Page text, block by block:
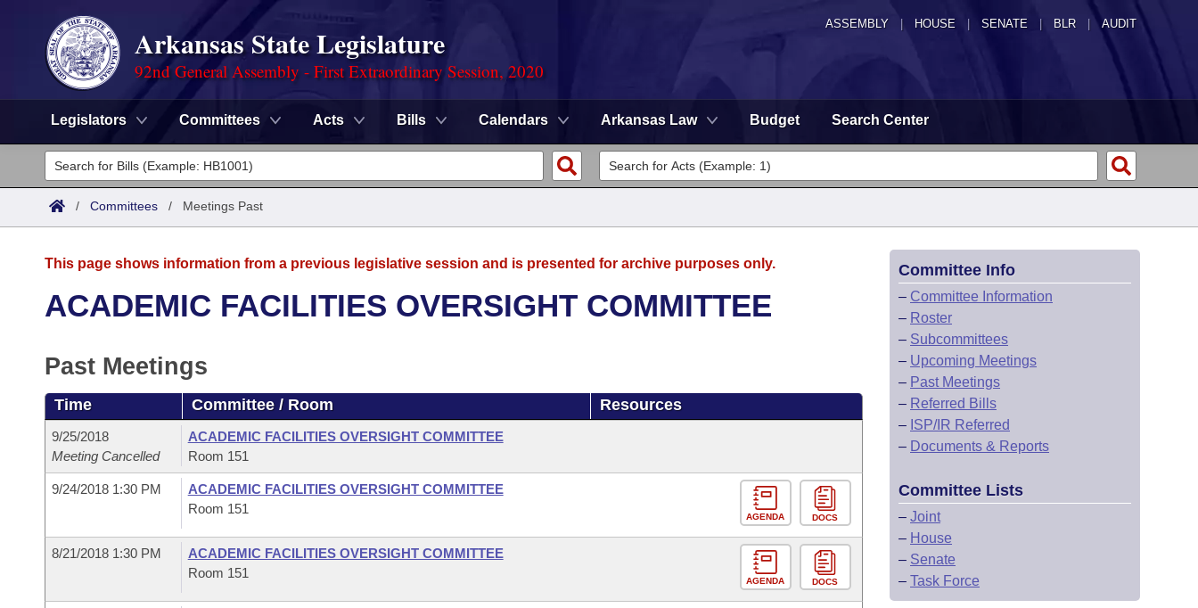
ASSEMBLY HOUSE SENATE | BLR | AUDIT
Arkansas State Legislature
92nd General Assembly - First Extraordinary Session, 2020
Legislators Committees Acts Bills Calendars Arkansas Law Budget Search Center
Legislators
List All
District Finder
Committees
Task Force
Bills in House Committees
Bills in Senate Committees
Bills in Joint Committees
Meetings Of The Whole/Business Meetings
Code Sections Amended
Advanced Search
Recent Activities
Recently Filed
Personalized Bill Tracking
Bills Returned from Committee
Bill Conflicts Report
Meetings and Events
Bills on Committee Agendas
House
House Budget
Arkansas Law
Arkansas Code and Constitution of 1874
Uncodified Historic Legislation
Governor's Veto List
Budget
Search Center
/ Committees / Meetings Past
This page shows information from a previous legislative session and is presented for archive purposes only.
ACADEMIC FACILITIES OVERSIGHT COMMITTEE
Past Meetings
Time Committee / Room Resources
9/25/2018
Meeting Cancelled
ACADEMIC FACILITIES OVERSIGHT COMMITTEE
Room 151
9/24/2018 1:30 PM
ACADEMIC FACILITIES OVERSIGHT COMMITTEE
Room 151
AGENDA DOCS
8/21/2018 1:30 PM
ACADEMIC FACILITIES OVERSIGHT COMMITTEE
Room 151
AGENDA DOCS
Committee Info
– Committee Information
– Roster
– Subcommittees
– Upcoming Meetings
– Past Meetings
– Referred Bills
– ISP/IR Referred
– Documents & Reports
Committee Lists
– Joint
– House
– Senate
– Task Force